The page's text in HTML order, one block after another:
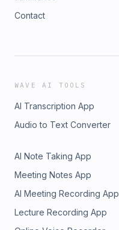
Contact
WAVE AI TOOLS
AI Transcription App
Audio to Text Converter
AI Note Taking App
Meeting Notes App
AI Meeting Recording App
Lecture Recording App